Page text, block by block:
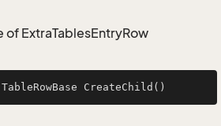
of ExtraTablesEntryRow
TableRowBase CreateChild ()